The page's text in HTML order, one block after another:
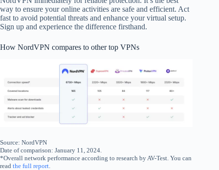
way to ensure your online activities are safe and efficient. Act
fast to avoid potential threats and enhance your virtual setup.
Sign up and experience the difference firsthand.
How NordVPN compares to other top VPNs
Source: NordVPN
Date of comparison: January 11, 2024.
*Overall network performance according to research by AV-Test. You can
read the full report